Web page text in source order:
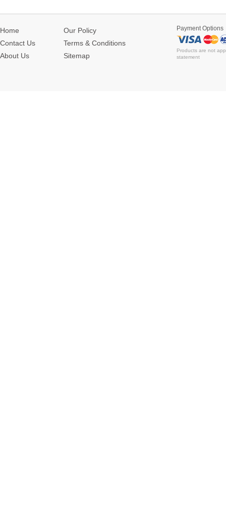
Home
Contact Us
About Us
Our Policy
Terms & Conditions
Sitemap
Payment Options
Products are not
statement